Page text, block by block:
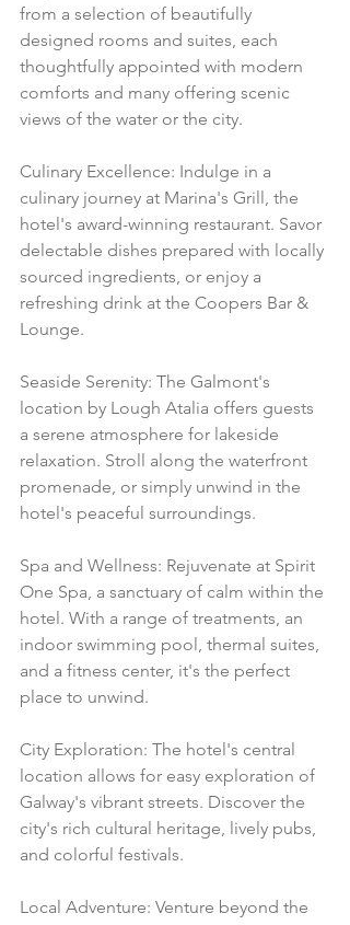
from a selection of beautifully
designed rooms and suites, each
thoughtfully appointed with modern
comforts and many offering scenic
views of the water or the city.
Culinary Excellence: Indulge in a
culinary journey at Marina's Grill, the
hotel's award-winning restaurant. Savor
delectable dishes prepared with locally
sourced ingredients, or enjoy a
refreshing drink at the Coopers Bar &
Lounge.
Seaside Serenity: The Galmont's
location by Lough Atalia offers guests
a serene atmosphere for lakeside
relaxation. Stroll along the waterfront
promenade, or simply unwind in the
hotel's peaceful surroundings.
Spa and Wellness: Rejuvenate at Spirit
One Spa, a sanctuary of calm within the
hotel. With a range of treatments, an
indoor swimming pool, thermal suites,
and a fitness center, it's the perfect
place to unwind.
City Exploration: The hotel's central
location allows for easy exploration of
Galway's vibrant streets. Discover the
city's rich cultural heritage, lively pubs,
and colorful festivals.
Local Adventure: Venture beyond the